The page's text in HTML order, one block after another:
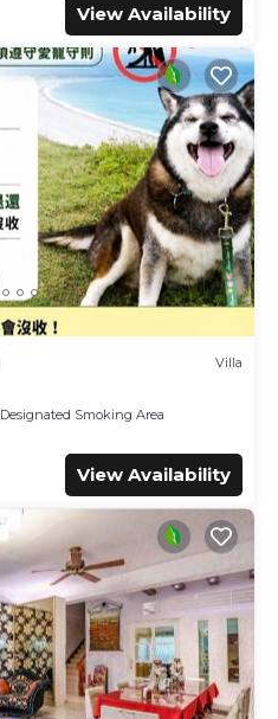
View Availability
Villa
Designated Smoking Area
View Availability